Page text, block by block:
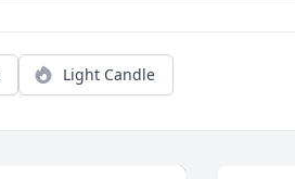
Light Candle